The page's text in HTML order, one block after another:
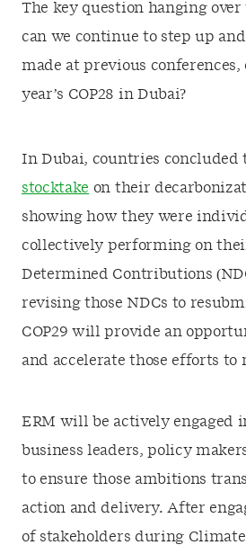
The key question hanging
can we continue to step up
made at previous
year’s COP28 in Dubai?
In Dubai, countries concluded
stocktake on their
showing how they were
collectively performing on
Determined Contributions
revising those NDCs to
COP29 will provide an
and accelerate those efforts to
ERM will be actively engaged
business leaders, policy
to ensure those ambitions
action and delivery. After
of stakeholders during